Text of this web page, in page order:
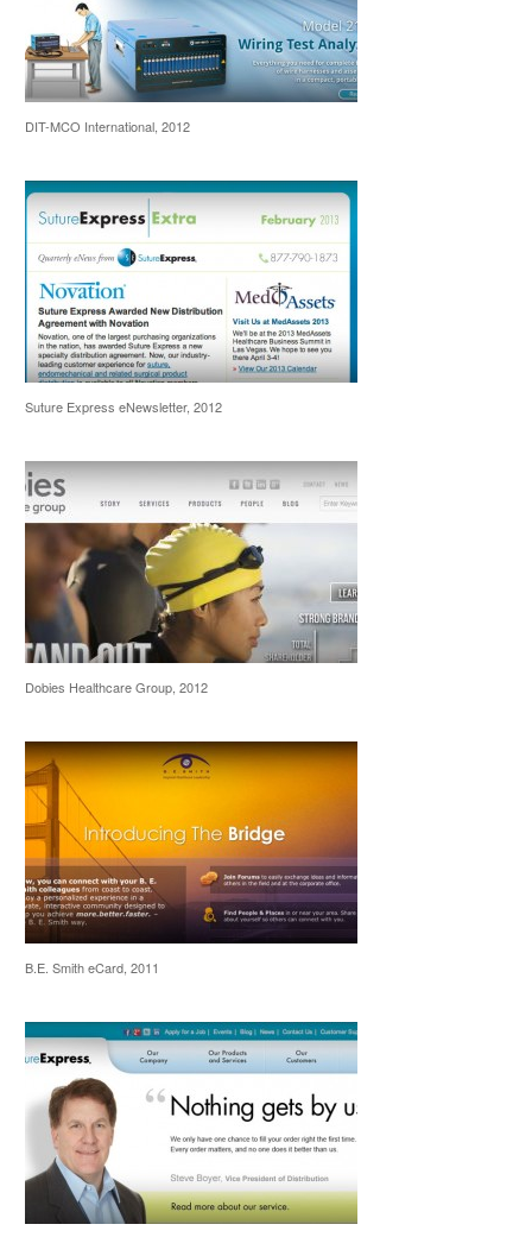
DIT-MCO International, 2012
Suture Express eNewsletter, 2012
Dobies Healthcare Group, 2012
B.E. Smith eCard, 2011